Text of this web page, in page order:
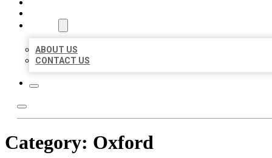
ABOUT US
CONTACT US
Category: Oxford